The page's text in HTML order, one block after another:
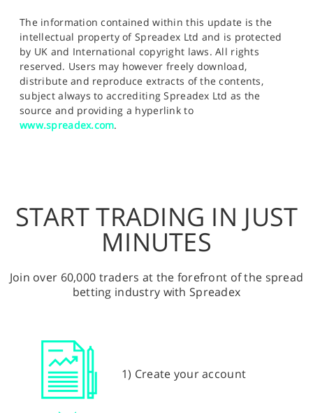
The information contained within this update is the
intellectual property of Spreadex Ltd and is protected
by UK and International copyright laws. All rights
reserved. Users may however freely download,
distribute and reproduce extracts of the contents,
subject always to accrediting Spreadex Ltd as the
source and providing a hyperlink to
www.spreadex.com.
START TRADING IN JUST
MINUTES
Join over 60,000 traders at the forefront of the spread
betting industry with Spreadex
1) Create your account